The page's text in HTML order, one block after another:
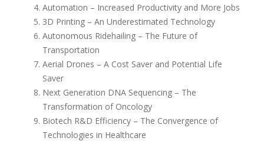
Automation – Increased Productivity and More Jobs
3D Printing – An Underestimated Technology
Autonomous Ridehailing – The Future of
Transportation
Aerial Drones – A Cost Saver and Potential Life
Saver
Next Generation DNA Sequencing – The
Transformation of Oncology
Biotech R&D Efficiency – The Convergence of
Technologies in Healthcare